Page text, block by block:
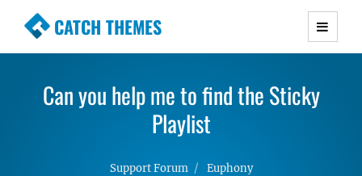
CATCH THEMES
Premium Responsive WordPress Themes with
Simple, Clean and Lightweight Responsive
WordPress Themes
Can you help me to find the Sticky
Playlist
Support Forum Euphony